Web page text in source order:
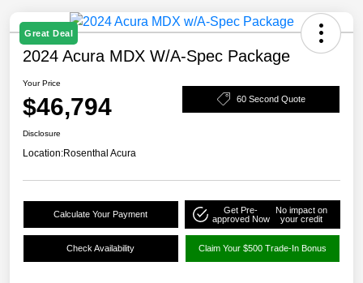
Great Deal
2024 Acura MDX W/A-Spec Package
Your Price
$46,794 60 Second Quote
Disclosure
Location:Rosenthal Acura
Calculate Your Payment
Get Pre-
approved Now
No impact on
your credit
Check Availability Claim Your $500 Trade-In Bonus